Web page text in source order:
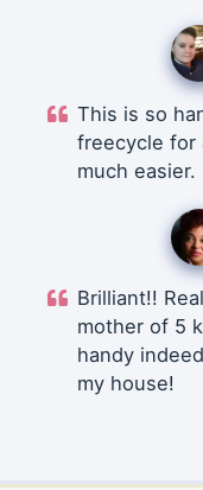
This is so
freecycle for
much easier.
Brilliant!!
mother of 5
handy
my house!